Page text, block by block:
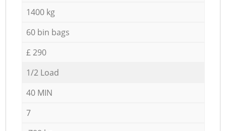
1400 kg
60 bin bags
£ 290
1/2 Load
40 MIN
7